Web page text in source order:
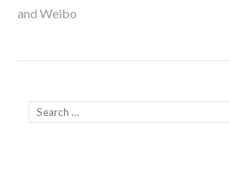
and Weibo